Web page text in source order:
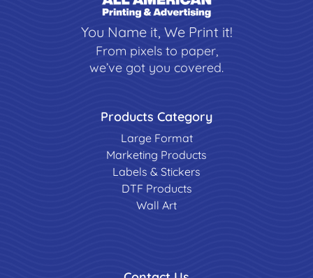
You Name it, We Print it!
From pixels to paper,
we’ve got you covered.
Products Category
Large Format
Marketing Products
Labels & Stickers
DTF Products
Wall Art